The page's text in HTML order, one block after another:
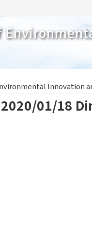
Innovation
2020/01/18